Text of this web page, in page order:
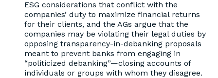
ESG considerations that conflict with the
companies’ duty to maximize financial returns
for their clients, and the AGs argue that the
companies may be violating their legal duties by
opposing transparency-in-debanking proposals
meant to prevent banks from engaging in
“politicized debanking”—closing accounts of
individuals or groups with whom they disagree.